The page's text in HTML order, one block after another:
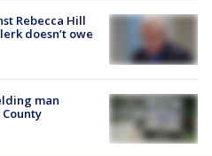
Rebecca Hill
doesn’t owe
man